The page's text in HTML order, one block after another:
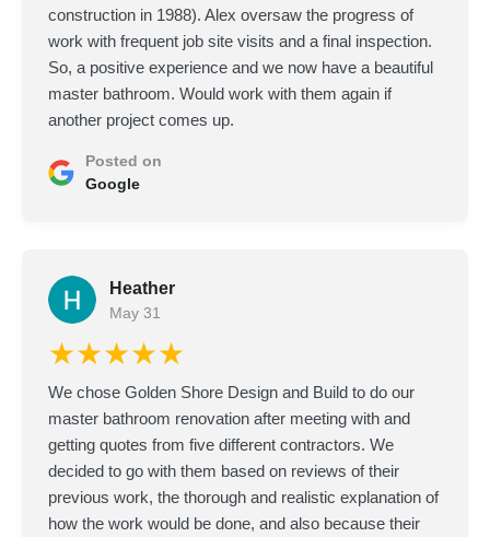
construction in 1988). Alex oversaw the progress of
work with frequent job site visits and a final inspection.
So, a positive experience and we now have a beautiful
master bathroom. Would work with them again if
another project comes up.
Posted on
Google
Heather
May 31
★★★★★
We chose Golden Shore Design and Build to do our
master bathroom renovation after meeting with and
getting quotes from five different contractors. We
decided to go with them based on reviews of their
previous work, the thorough and realistic explanation of
how the work would be done, and also because their